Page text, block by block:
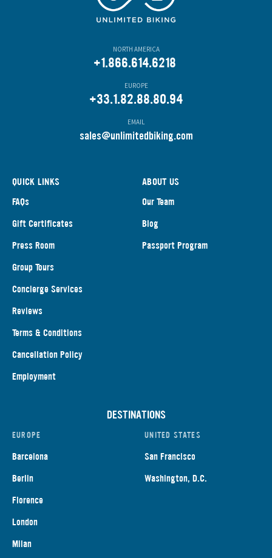
NORTH AMERICA
+1.866.614.6218
EUROPE
+33.1.82.88.80.94
EMAIL
sales@unlimitedbiking.com
QUICK LINKS
FAQs
Gift Certificates
Press Room
Group Tours
Concierge Services
Reviews
Terms & Conditions
Cancellation Policy
Employment
ABOUT US
Our Team
Blog
Passport Program
DESTINATIONS
EUROPE
Barcelona
Berlin
Florence
London
Milan
UNITED STATES
San Francisco
Washington, D.C.